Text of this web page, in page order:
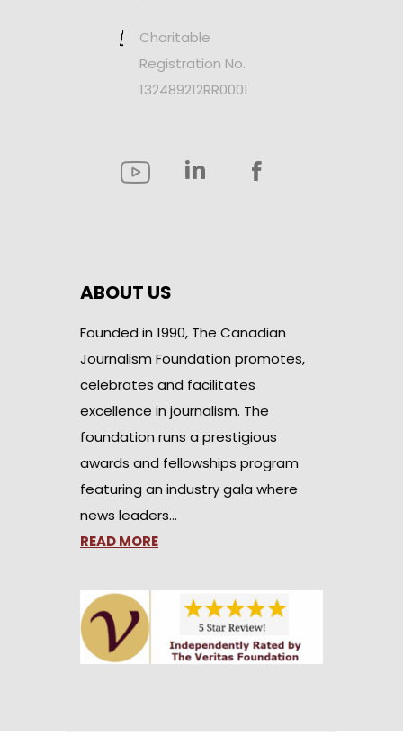
Charitable
Registration No.
132489212RR0001
ABOUT US
Founded in 1990, The Canadian
Journalism Foundation promotes,
celebrates and facilitates
excellence in journalism. The
foundation runs a prestigious
awards and fellowships program
featuring an industry gala where
news leaders…
READ MORE